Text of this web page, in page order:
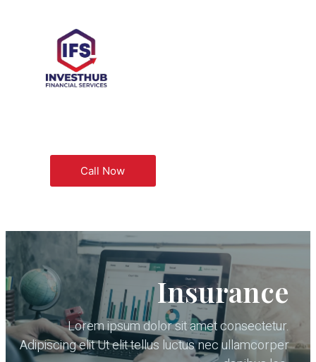
Call Now
Insurance
Lorem ipsum dolor sit amet consectetur.
Adipiscing elit Ut elit tellus luctus nec ullamcorper